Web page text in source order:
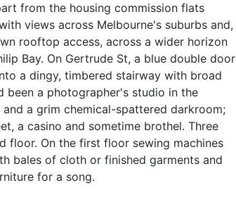
from the housing commission flats
views across Melbourne's suburbs and,
rooftop access, across a wider horizon
Bay. On Gertrude St, a blue double door
a dingy, timbered stairway with broad
been a photographer's studio in the
a grim chemical-spattered darkroom;
a casino and sometime brothel. Three
floor. On the first floor sewing machines
bales of cloth or finished garments and
for a song.